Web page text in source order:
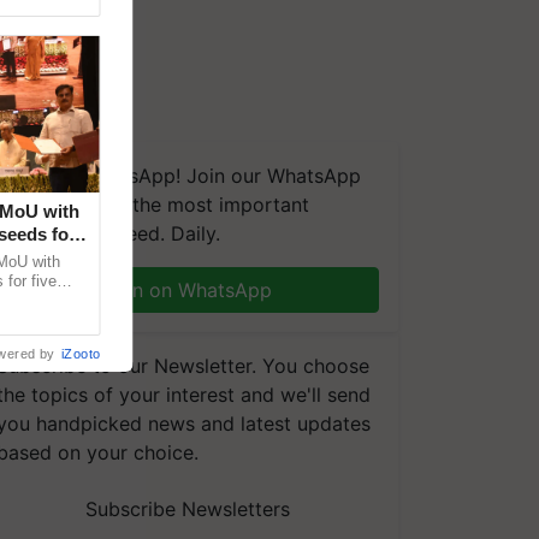
on WhatsApp! Join our WhatsApp
group and get the most important
you need. Daily.
Join on WhatsApp
to our Newsletter. You choose
topics of your interest and we'll send
handpicked news and latest updates
on your choice.
Subscribe Newsletters
with
for
with
for five
by iZooto